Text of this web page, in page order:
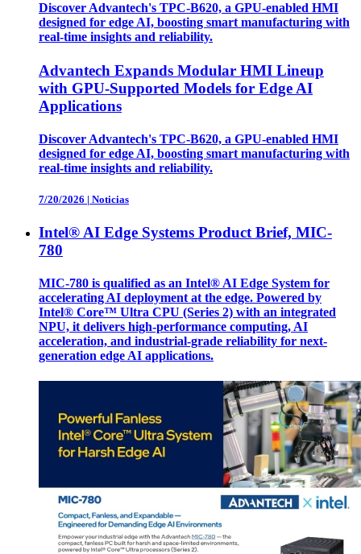
Discover Advantech's TPC-B620, a GPU-enabled HMI
designed for edge AI, boosting smart manufacturing with
real-time insights and reliability.
Advantech Expands Modular HMI Lineup
with GPU-Supported Models for Edge AI
Applications
Discover Advantech's TPC-B620, a GPU-enabled HMI
designed for edge AI, boosting smart manufacturing with
real-time insights and reliability.
7/20/2026 | Noticias
Intel® AI Edge Systems Product Brief, MIC-
780
MIC-780 is qualified as an Intel® AI Edge System for
accelerating AI deployment at the edge. Powered by
Intel® Core™ Ultra CPU (Series 2) with an integrated
NPU, it delivers high-performance computing, AI
acceleration, and industrial-grade reliability for next-
generation edge AI applications.